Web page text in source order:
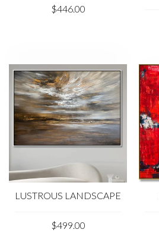
$446.00
LUSTROUS LANDSCAPE
$499.00